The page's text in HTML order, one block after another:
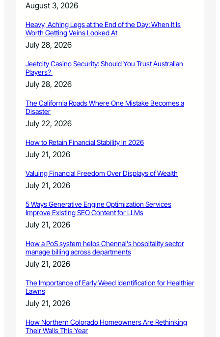
5
August 3, 2026
Heavy, Aching Legs at the End of the Day: When It Is
Worth Getting Veins Looked At
July 28, 2026
Jeetcity Casino Security: Should You Trust Australian
Players?
July 28, 2026
The California Roads Where One Mistake Becomes a
Disaster
July 22, 2026
How to Retain Financial Stability in 2026
July 21, 2026
Valuing Financial Freedom Over Displays of Wealth
July 21, 2026
5 Ways Generative Engine Optimization Services
Improve Existing SEO Content for LLMs
July 21, 2026
How a PoS system helps Chennai’s hospitality sector
manage billing across departments
July 21, 2026
The Importance of Early Weed Identification for Healthier
Lawns
July 21, 2026
How Northern Colorado Homeowners Are Rethinking
Their Walls This Year